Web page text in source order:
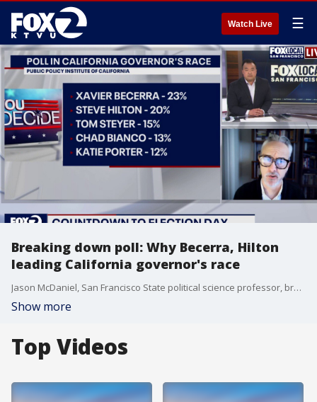
Watch Live ☰
Breaking down poll: Why Becerra, Hilton
leading California governor's race
Jason McDaniel, San Francisco State political science professor, breaks down the latest PPIC poll showing Xavier Becerra and Steve Hilton leading the California governor's race.
Show more
Top Videos